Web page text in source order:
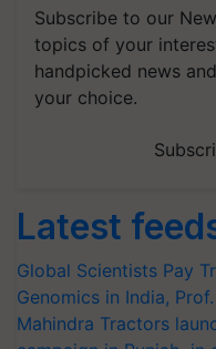
Subscribe to our
topics of your
handpicked news
your choice.
Latest
Global Scientists Pay
Genomics in India,
Mahindra Tractors